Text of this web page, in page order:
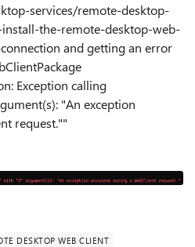
services/remote-desktop-
the-remote-desktop-web-
and getting an error
Exception calling
"An exception
request.""
DESKTOP WEB CLIENT